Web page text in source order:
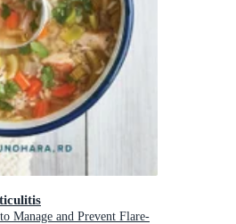
Manage and Prevent Flare-